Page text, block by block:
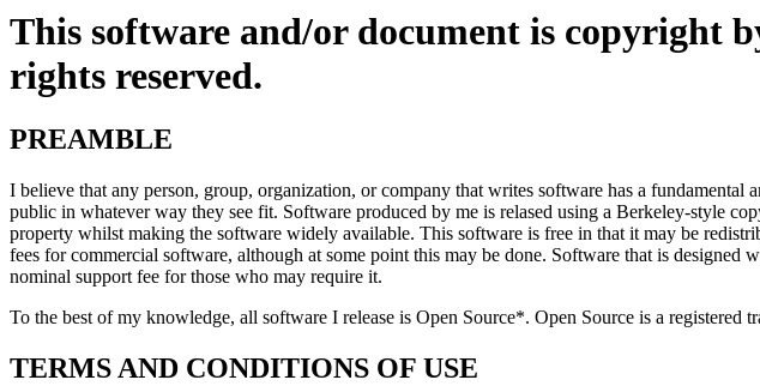
This software and/or document is copyright
rights reserved.
PREAMBLE
I believe that any person, group, organization, or company that writes software has a fundamental
public in whatever way they see fit. Software produced by me is relased using a Berkeley-style
property whilst making the software widely available. This software is free in that it may be
fees for commercial software, although at some point this may be done. Software that is designed
nominal support fee for those who may require it.
To the best of my knowledge, all software I release is Open Source*. Open Source is a registered
TERMS AND CONDITIONS OF USE